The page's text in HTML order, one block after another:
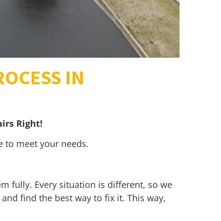
IN
Right!
to meet your needs.
fully. Every situation is different, so we
find the best way to fix it. This way,